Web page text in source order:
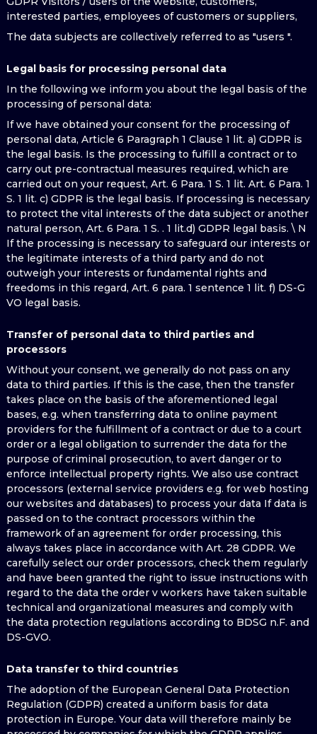
interested parties, employees of customers or suppliers,
The data subjects are collectively referred to as "users ".
Legal basis for processing personal data
In the following we inform you about the legal basis of the
processing of personal data:
If we have obtained your consent for the processing of
personal data, Article 6 Paragraph 1 Clause 1 lit. a) GDPR is
the legal basis. Is the processing to fulfill a contract or to
carry out pre-contractual measures required, which are
carried out on your request, Art. 6 Para. 1 S. 1 lit. Art. 6 Para. 1
S. 1 lit. c) GDPR is the legal basis. If processing is necessary
to protect the vital interests of the data subject or another
natural person, Art. 6 Para. 1 S. . 1 lit.d) GDPR legal basis. \ N
If the processing is necessary to safeguard our interests or
the legitimate interests of a third party and do not
outweigh your interests or fundamental rights and
freedoms in this regard, Art. 6 para. 1 sentence 1 lit. f) DS-G
VO legal basis.
Transfer of personal data to third parties and
processors
Without your consent, we generally do not pass on any
data to third parties. If this is the case, then the transfer
takes place on the basis of the aforementioned legal
bases, e.g. when transferring data to online payment
providers for the fulfillment of a contract or due to a court
order or a legal obligation to surrender the data for the
purpose of criminal prosecution, to avert danger or to
enforce intellectual property rights. We also use contract
processors (external service providers e.g. for web hosting
our websites and databases) to process your data If data is
passed on to the contract processors within the
framework of an agreement for order processing, this
always takes place in accordance with Art. 28 GDPR. We
carefully select our order processors, check them regularly
and have been granted the right to issue instructions with
regard to the data the order v workers have taken suitable
technical and organizational measures and comply with
the data protection regulations according to BDSG n.F. and
DS-GVO.
Data transfer to third countries
The adoption of the European General Data Protection
Regulation (GDPR) created a uniform basis for data
protection in Europe. Your data will therefore mainly be